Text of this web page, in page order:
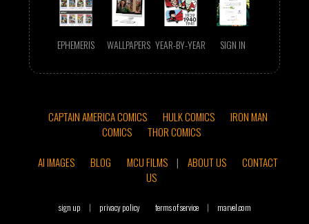
EPHEMERIS WALLPAPERS YEAR-BY-YEAR SIGN IN
CAPTAIN AMERICA COMICS HULK COMICS
IRON MAN
COMICS
THOR COMICS
AI IMAGES
BLOG MCU FILMS | ABOUT US
CONTACT
US
sign up | privacy policy terms of service | marvel.com